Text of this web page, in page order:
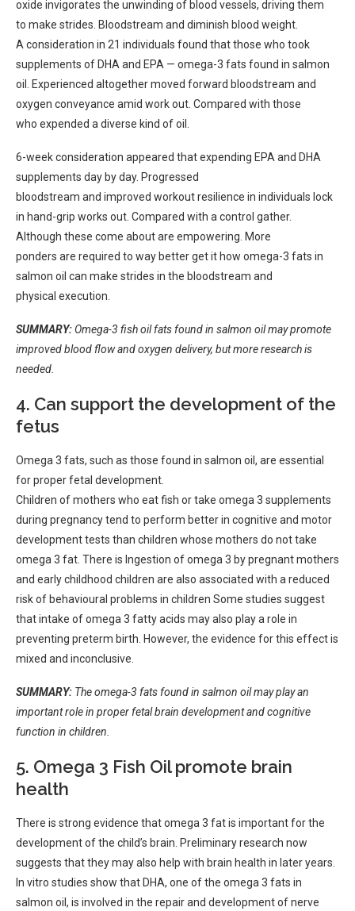
oxide invigorates the unwinding of blood vessels, driving them
to make strides. Bloodstream and diminish blood weight
A consideration in 21 individuals found that those who took
supplements of DHA and EPA — omega-3 fats found in salmon
oil. Experienced altogethermoved forward bloodstream and
oxygen conveyance amid work out. Compared with those
who expended a diverse kind of oil.
6-weekconsideration appeared thatexpending EPA and DHA
supplements day by day. Progressed
bloodstream and improved workoutresilience in individuals lock
in hand-grip works out. Compared with a control gather.
Although these come aboutare empowering. More
ponders are required to way betterget it how omega-3 fats in
salmon oil can make strides in the bloodstream and
physical execution
SUMMARY: Omega-3 fish oil fats found in salmon oil may promote
improved blood flow and oxygen delivery, but more research is
needed.
4. Can support the development of the
fetus
Omega 3 fats, such as those found in salmon oil, are essential
for proper fetal development.
Children of mothers who eat fish or take omega 3 supplements
during pregnancy tend to perform better in cognitive and motor
development tests than children whose mothers do not take
omega 3 fat. There is Ingestion of omega 3 by pregnant mothers
and early childhood children are also associated with a reduced
risk of behavioural problems in children Some studies suggest
that intake of omega 3 fatty acids may also play a role in
preventing preterm birth. However, the evidence for this effect is
mixed and inconclusive.
SUMMARY: The omega-3 fats found in salmon oil may play an
important role in proper fetal brain development and cognitive
function in children.
5. Omega 3 Fish Oil promote brain
health
There is strong evidence that omega 3 fat is important for the
development of the child’s brain. Preliminary research now
suggests that they may also help with brain health in later years.
In vitro studies show that DHA, one of the omega 3 fats in
salmon oil, is involved in the repair and development of nerve